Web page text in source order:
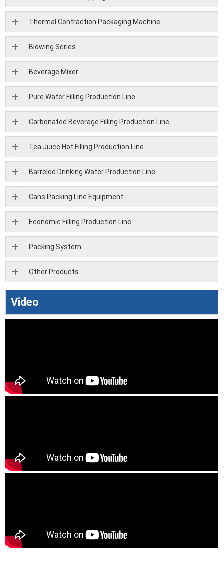
Thermal Contraction Packaging Machine
Blowing Series
Beverage Mixer
Pure Water Filling Production Line
Carbonated Beverage Filling Production Line
Tea Juice Hot Filling Production Line
Barreled Drinking Water Production Line
Cans Packing Line Equipment
Economic Filling Production Line
Packing System
Other Products
Video